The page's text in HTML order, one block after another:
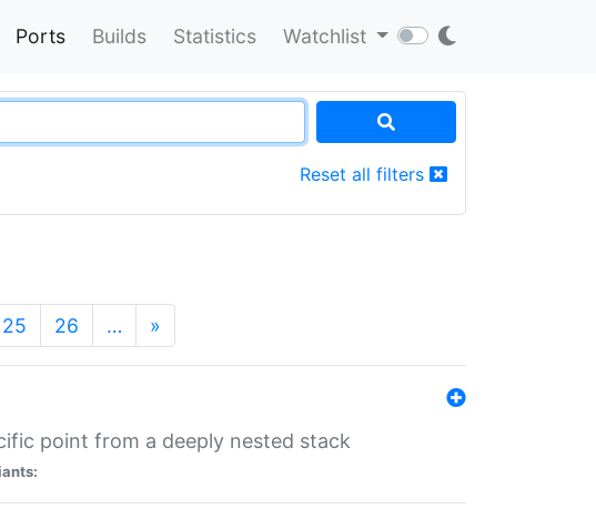
Ports Builds Statistics Watchlist
Reset all filters
25 26 … »
point from a deeply nested stack